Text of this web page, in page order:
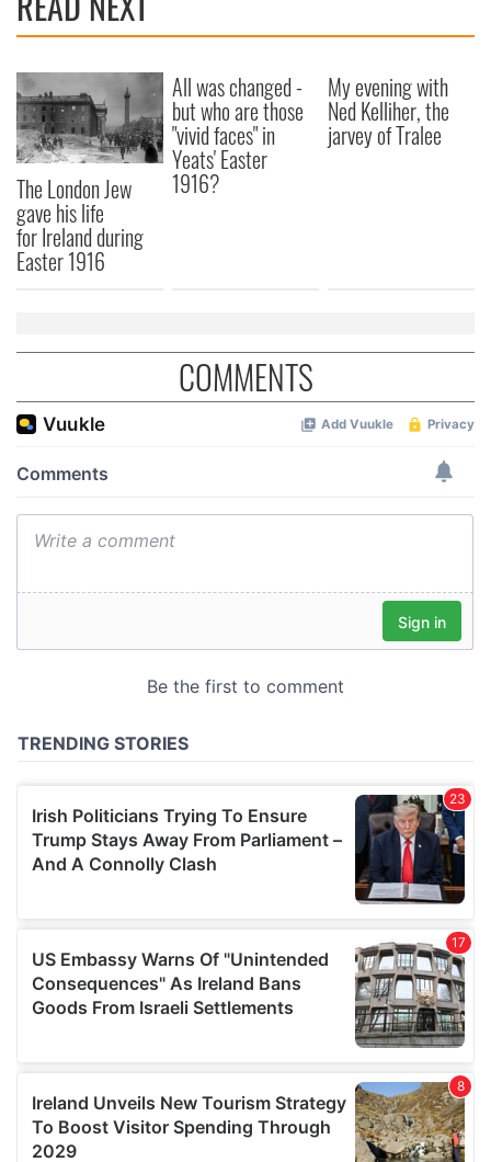
We also share information about your use of our site with
may combine it with other information that you’ve
provided to them or that they’ve collected from your use
of their services.
The London Jew
gave his life
for Ireland during
Easter 1916
All was changed -
but who are those
"vivid faces" in
Yeats' Easter
1916?
My evening with
Ned Kelliher, the
jarvey of Tralee
COMMENTS